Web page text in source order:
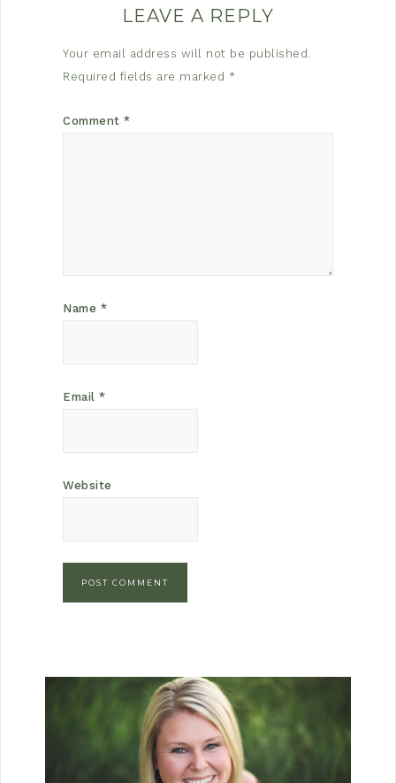
LEAVE A REPLY
Your email address will not be published.
Required fields are marked *
Comment *
Name *
Email *
Website